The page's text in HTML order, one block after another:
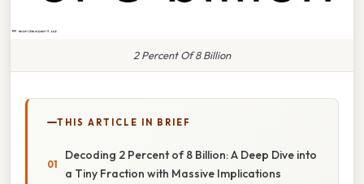
2 Percent Of 8 Billion
THIS ARTICLE IN BRIEF
Decoding 2 Percent of 8 Billion: A Deep Dive into
a Tiny Fraction with Massive Implications